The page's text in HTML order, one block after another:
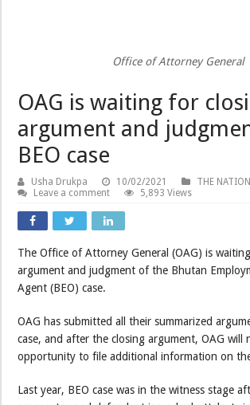
Office of Attorney General
OAG is waiting for
argument and
BEO case
Usha Drukpa 10/02/2021
THE NATION
Leave a comment
5,893 Views
The Office of Attorney General (OAG) is
argument and judgment of the Bhutan
Agent (BEO) case.
OAG has submitted all their summarized
case, and after the closing argument, OAG will
opportunity to file additional information on
Last year, BEO case was in the witness stage